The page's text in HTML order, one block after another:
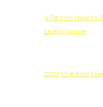
4 Tips on How to
Living Space
2022 Outdoor